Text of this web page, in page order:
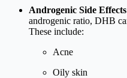
Androgenic Side
androgenic ratio, DHB
These include:
Acne
Oily skin